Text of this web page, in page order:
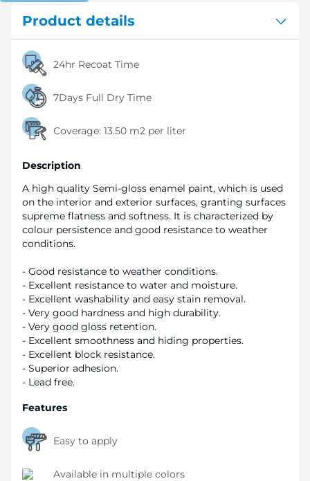
Product details
24hr Recoat Time
7Days Full Dry Time
Coverage: 13.50 m2 per liter
Description
A high quality Semi-gloss enamel paint, which is used
on the interior and exterior surfaces, granting surfaces
supreme flatness and softness. It is characterized by
colour persistence and good resistance to weather
conditions.
- Good resistance to weather conditions.
- Excellent resistance to water and moisture.
- Excellent washability and easy stain removal.
- Very good hardness and high durability.
- Very good gloss retention.
- Excellent smoothness and hiding properties.
- Excellent block resistance.
- Superior adhesion.
- Lead free.
Features
Easy to apply
Available in multiple colors